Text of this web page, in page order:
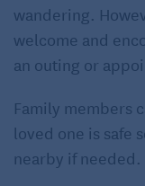
wandering.
welcome and
an outing or
Family members
loved one is safe
nearby if needed.